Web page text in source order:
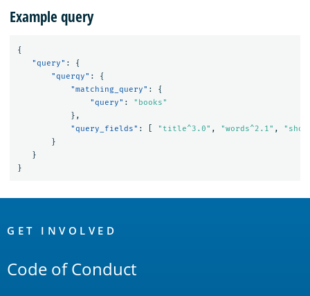
Example query
{
"query" :
{
"querqy" :
{
"matching_query" :
{
"query" :
"books"
},
"query_fields" : "title^3.0" , "words^2.1" ,
}
}
}
Links
GET INVOLVED
Code of Conduct